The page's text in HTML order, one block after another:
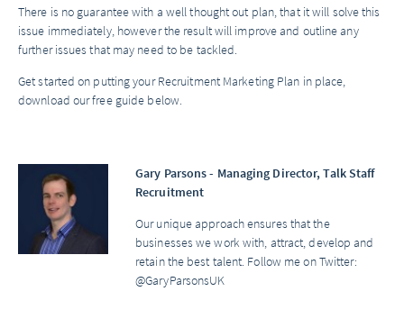
There is no guarantee with a well thought out plan, that it will solve this
issue immediately, however the result will improve and outline any
further issues that may need to be tackled.
Get started on putting your Recruitment Marketing Plan in place,
download our free guide below.
Gary Parsons - Managing Director, Talk Staff
Recruitment
Our unique approach ensures that the
businesses we work with, attract, develop and
retain the best talent. Follow me on Twitter:
@GaryParsonsUK